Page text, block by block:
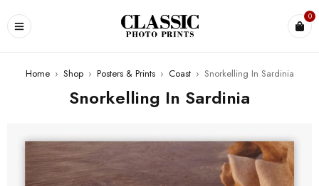
0
Home › Shop › Posters & Prints › Coast › Snorkelling In Sardinia
Snorkelling In Sardinia